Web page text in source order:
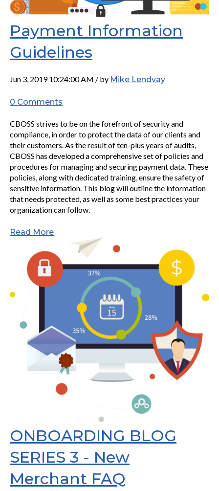
Payment Information
Guidelines
Jun 3, 2019 10:24:00 AM / by Mike Lendvay
0 Comments
CBOSS strives to be on the forefront of security and
compliance, in order to protect the data of our clients and
their customers. As the result of ten-plus years of audits,
CBOSS has developed a comprehensive set of policies and
procedures for managing and securing payment data. These
policies, along with dedicated training, ensure the safety of
sensitive information. This blog will outline the information
that needs protected, as well as some best practices your
organization can follow.
Read More
ONBOARDING BLOG
SERIES 3 - New
Merchant FAQ